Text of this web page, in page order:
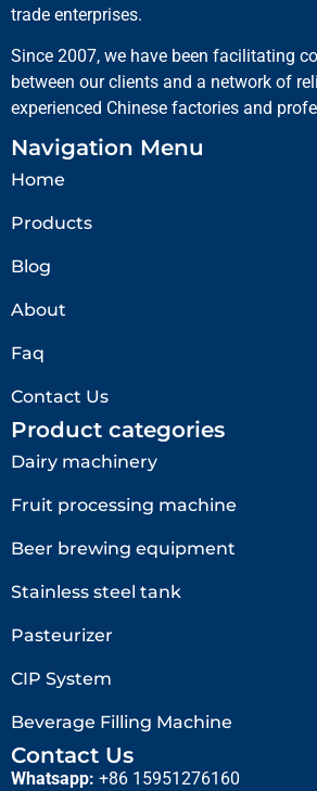
trade enterprises.
Since 2007, we have been facilitating
between our clients and a network of
experienced Chinese factories and
Navigation Menu
Home
Products
Blog
About
Faq
Contact Us
Product categories
Dairy machinery
Fruit processing machine
Beer brewing equipment
Stainless steel tank
Pasteurizer
CIP System
Beverage Filling Machine
Contact Us
Whatsapp: +86 15951276160